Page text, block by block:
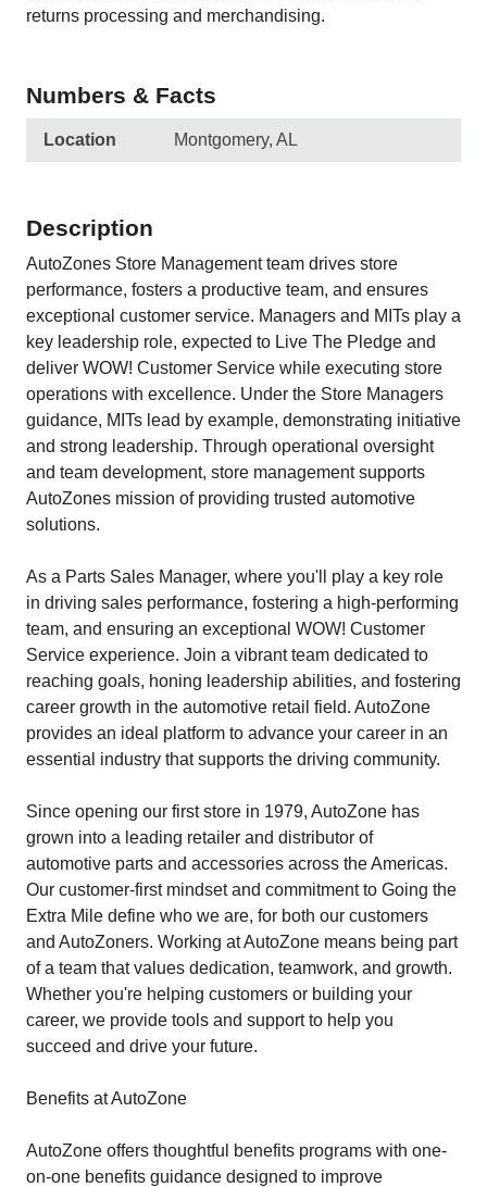
returns processing and merchandising.
Numbers & Facts
Location Montgomery, AL
Description
AutoZones Store Management team drives store
performance, fosters a productive team, and ensures
exceptional customer service. Managers and MITs play a
key leadership role, expected to Live The Pledge and
deliver WOW! Customer Service while executing store
operations with excellence. Under the Store Managers
guidance, MITs lead by example, demonstrating initiative
and strong leadership. Through operational oversight
and team development, store management supports
AutoZones mission of providing trusted automotive
solutions.
As a Parts Sales Manager, where you'll play a key role
in driving sales performance, fostering a high-performing
team, and ensuring an exceptional WOW! Customer
Service experience. Join a vibrant team dedicated to
reaching goals, honing leadership abilities, and fostering
career growth in the automotive retail field. AutoZone
provides an ideal platform to advance your career in an
essential industry that supports the driving community.
Since opening our first store in 1979, AutoZone has
grown into a leading retailer and distributor of
automotive parts and accessories across the Americas.
Our customer-first mindset and commitment to Going the
Extra Mile define who we are, for both our customers
and AutoZoners. Working at AutoZone means being part
of a team that values dedication, teamwork, and growth.
Whether you're helping customers or building your
career, we provide tools and support to help you
succeed and drive your future.
Benefits at AutoZone
AutoZone offers thoughtful benefits programs with one-
on-one benefits guidance designed to improve